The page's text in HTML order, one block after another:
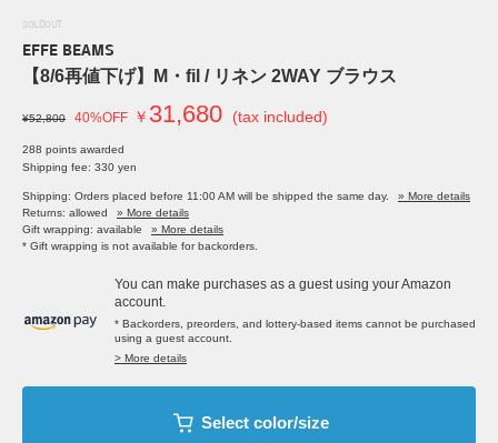
SOLDOUT
EFFE BEAMS
【8/6再値下げ】M・fil / リネン 2WAY ブラウス
¥52,800 40%OFF ￥ 31,680 (tax included)
288 points awarded
Shipping fee: 330 yen
Shipping: Orders placed before 11:00 AM will be shipped the same day.
» More details
Returns: allowed
» More details
Gift wrapping: available
» More details
* Gift wrapping is not available for backorders.
You can make purchases as a guest using your Amazon
account.
* Backorders, preorders, and lottery-based items cannot be purchased
using a guest account.
> More details
Select color/size